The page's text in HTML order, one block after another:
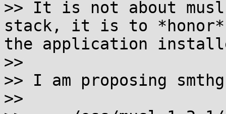
>> It is not about
stack, it is to
the application
>>
>> I am proposing
>>